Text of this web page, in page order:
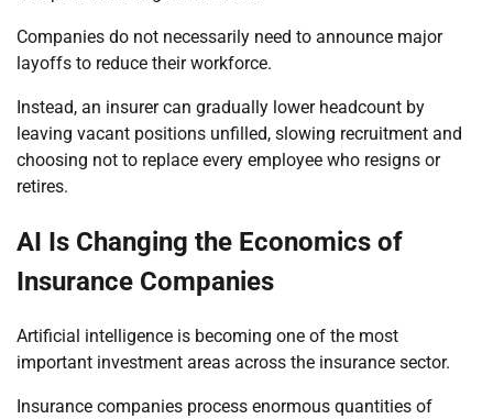
Companies do not necessarily need to announce major
layoffs to reduce their workforce.
Instead, an insurer can gradually lower headcount by
leaving vacant positions unfilled, slowing recruitment and
choosing not to replace every employee who resigns or
retires.
AI Is Changing the Economics of
Insurance Companies
Artificial intelligence is becoming one of the most
important investment areas across the insurance sector.
Insurance companies process enormous quantities of